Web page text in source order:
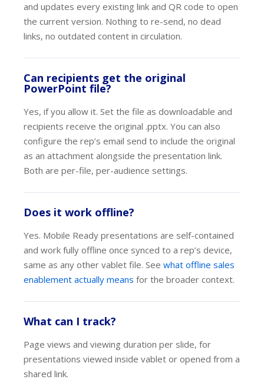
and updates every existing link and QR code to open
the current version. Nothing to re-send, no dead
links, no outdated content in circulation.
Can recipients get the original
PowerPoint file?
Yes, if you allow it. Set the file as downloadable and
recipients receive the original .pptx. You can also
configure the rep’s email send to include the original
as an attachment alongside the presentation link.
Both are per-file, per-audience settings.
Does it work offline?
Yes. Mobile Ready presentations are self-contained
and work fully offline once synced to a rep’s device,
same as any other vablet file. See what offline sales
enablement actually means for the broader context.
What can I track?
Page views and viewing duration per slide, for
presentations viewed inside vablet or opened from a
shared link.